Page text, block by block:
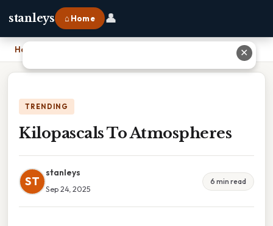
stanleys ⌂ Home 👤
Home
TRENDING
Kilopascals To Atmospheres
ST
stanleys
Sep 24, 2025
6 min read
✕